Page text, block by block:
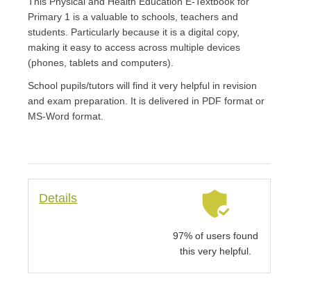
Primary 1 is a valuable to schools, teachers and
students. Particularly because it is a digital copy,
making it easy to access across multiple devices
(phones, tablets and computers).
School pupils/tutors will find it very helpful in revision
and exam preparation. It is delivered in PDF format or
MS-Word format.
Details
97% of users found
this very helpful.